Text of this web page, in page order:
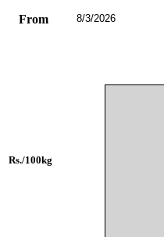
From 8/3/2026
Rs./100kg